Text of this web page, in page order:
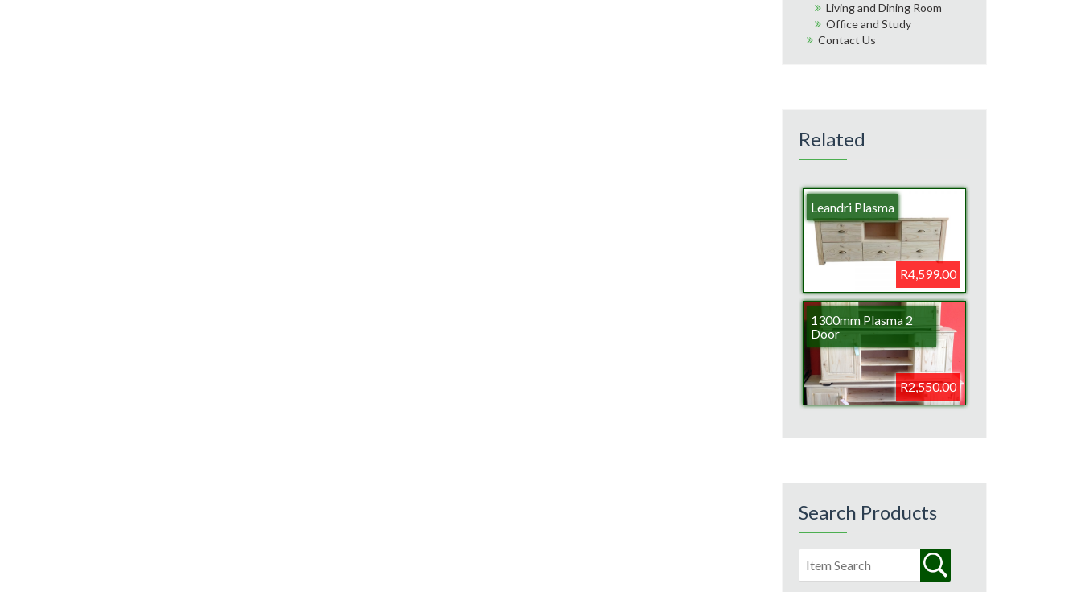
Living and Dining Room
Office and Study
Contact Us
Related
Leandri Plasma
R4,599.00
1300mm Plasma 2
Door
R2,550.00
Search Products